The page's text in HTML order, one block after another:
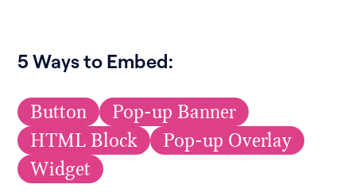
5 Ways to Embed:
Button
Pop-up Banner
HTML Block
Pop-up Overlay
Widget